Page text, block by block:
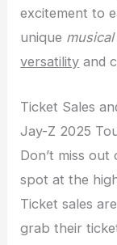
excitement to
unique musical
versatility and
Ticket Sales
Jay-Z 2025
Don’t miss
spot at the
Ticket sales
grab their